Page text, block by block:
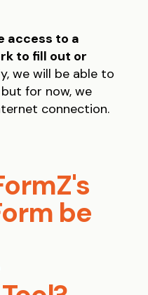
access to a
to fill out or
we will be able to
for now, we
connection.
be